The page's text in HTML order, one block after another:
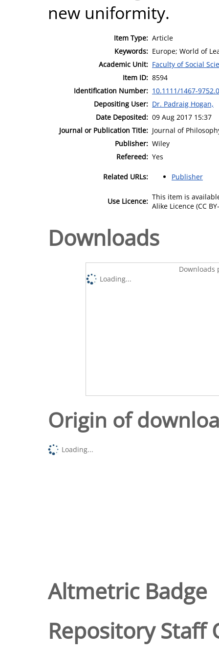
new uniformity.
Item Type: Article
Keywords: Europe; World of
Academic Unit: Faculty of Social
Item ID: 8594
Identification Number: 10.1111/1467-
Depositing User: Dr. Padraig Hogan,
Date Deposited: 09 Aug 2017 15:37
Journal or Publication Title: Journal of
Publisher: Wiley
Refereed: Yes
Related URLs: Publisher
Use Licence: This item is
Alike Licence (CC
Downloads
Downloads
Loading...
Origin of
Loading...
Altmetric Badge
Repository Staff